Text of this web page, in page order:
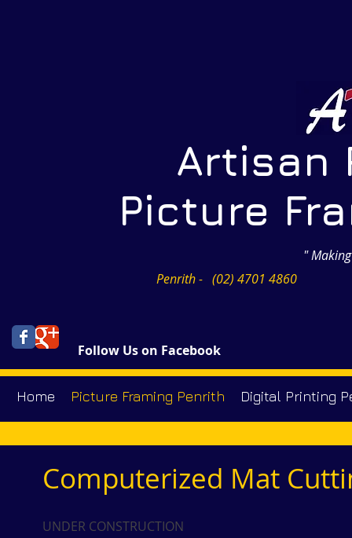
Artisan
"
Penrith - (02) 4701 4860
Follow Us on Facebook
Home Picture Framing Penrith Digital Printing
Computerized Mat
UNDER CONSTRUCTION